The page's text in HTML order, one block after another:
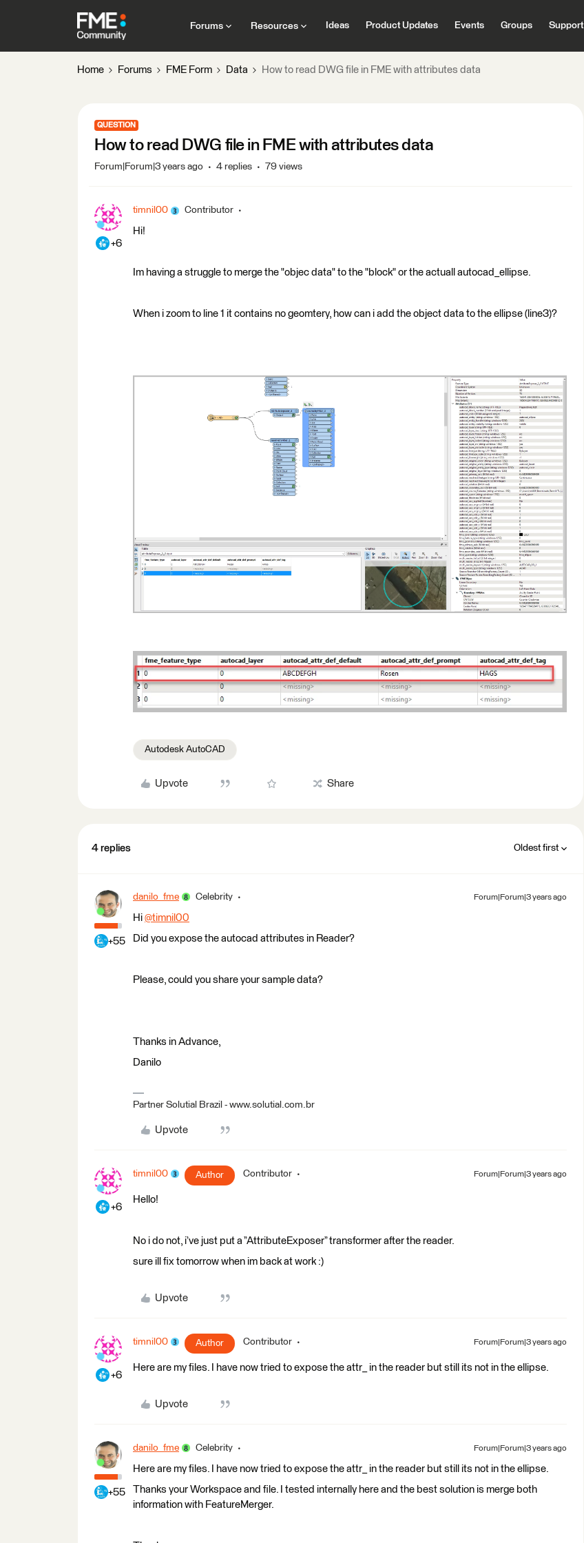
Forums Resources Ideas Product Updates Events Groups Support
Home Forums FME Form Data How to read DWG file in FME with attributes data
QUESTION
How to read DWG file in FME with attributes data
Forum|Forum|3 years ago 4 replies 79 views
+6
timnil00 Contributor
Hi!
Im having a struggle to merge the "objec data" to the "block" or the actuall autocad_ellipse.
When i zoom to line 1 it contains no geomtery, how can i add the object data to the ellipse (line3)?
Autodesk AutoCAD
Upvote Share
4 replies Oldest first
+55
danilo_fme Celebrity Forum|Forum|3 years ago
Hi @timnil00
Did you expose the autocad attributes in Reader?
Please, could you share your sample data?
Thanks in Advance,
Danilo
Partner Solutial Brazil - www.solutial.com.br
Upvote
+6
timnil00 Author Contributor Forum|Forum|3 years ago
Hello!
No i do not, i’ve just put a ”AttributeExposer” transformer after the reader.
sure ill fix tomorrow when im back at work :)
Upvote
+6
timnil00 Author Contributor Forum|Forum|3 years ago
Here are my files. I have now tried to expose the attr_ in the reader but still its not in the ellipse.
Upvote
+55
danilo_fme Celebrity Forum|Forum|3 years ago
Here are my files. I have now tried to expose the attr_ in the reader but still its not in the ellipse.
Thanks your Workspace and file. I tested internally here and the best solution is merge both
information with FeatureMerger.